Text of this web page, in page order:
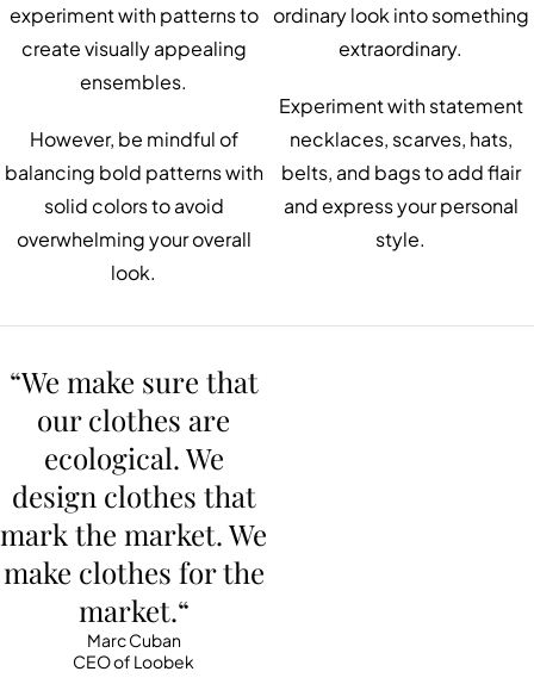
experiment with patterns to
create visually appealing
ensembles.
However, be mindful of
balancing bold patterns with
solid colors to avoid
overwhelming your overall
look.
ordinary look into something
extraordinary.
Experiment with statement
necklaces, scarves, hats,
belts, and bags to add flair
and express your personal
style.
“We make sure that
our clothes are
ecological. We
design clothes that
mark the market. We
make clothes for the
market.“
Marc Cuban
CEO of Loobek